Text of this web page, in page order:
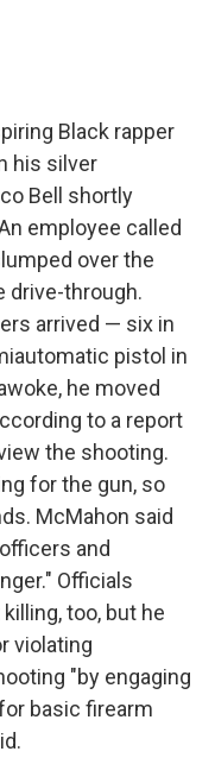
Black rapper
his silver
Bell shortly
employee called
over the
drive-through.
arrived — six in
pistol in
he moved
to a report
the shooting.
for the gun, so
McMahon said
and
Officials
too, but he
violating
"by engaging
basic firearm